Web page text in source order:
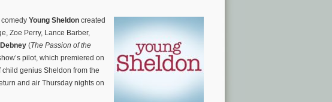
Young Sheldon created
Zoe Perry, Lance Barber,
(The Passion of the
pilot, which premiered on
child genius Sheldon from the
and air Thursday nights on